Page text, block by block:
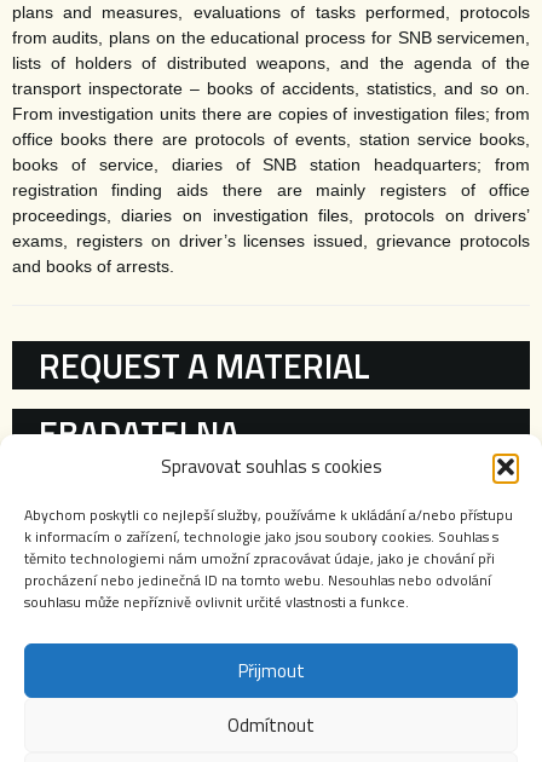
Spravovat souhlas s cookies
Abychom poskytli co nejlepší služby, používáme k ukládání a/nebo přístupu
k informacím o zařízení, technologie jako jsou soubory cookies. Souhlas s
těmito technologiemi nám umožní zpracovávat údaje, jako je chování při
procházení nebo jedinečná ID na tomto webu. Nesouhlas nebo odvolání
souhlasu může nepříznivě ovlivnit určité vlastnosti a funkce.
Přijmout
Odmítnout
plans and measures, evaluations of tasks performed, protocols
from audits, plans on the educational process for SNB servicemen,
lists of holders of distributed weapons, and the agenda of the
transport inspectorate – books of accidents, statistics, and so on.
From investigation units there are copies of investigation files; from
office books there are protocols of events, station service books,
books of service, diaries of SNB station headquarters; from
registration finding aids there are mainly registers of office
proceedings, diaries on investigation files, protocols on drivers’
exams, registers on driver’s licenses issued, grievance protocols
and books of arrests.
KATEGORIE
REQUEST A MATERIAL
EBADATELNA
REGISTRIES
ARCHIVE’S WORK
Webové stránky Archivu bezpečnostních složek jsou autorským dílem chráněným zákonem č.